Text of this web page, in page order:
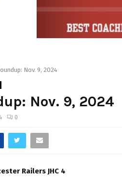
Nov. 9, 2024
Nov. 9, 2024
0
Railers JHC 4